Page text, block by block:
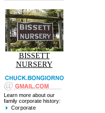
BISSETT
NURSERY
Learn more about our
family corporate history:
Corporate